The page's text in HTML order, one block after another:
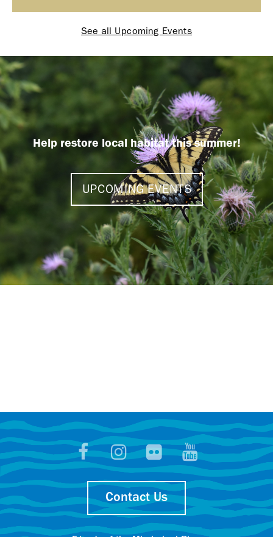
See all Upcoming Events
Help restore local habitat this summer!
UPCOMING EVENTS
Contact Us